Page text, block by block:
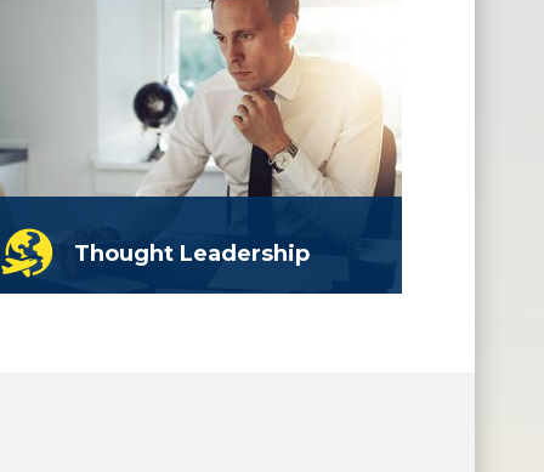
Thought Leadership